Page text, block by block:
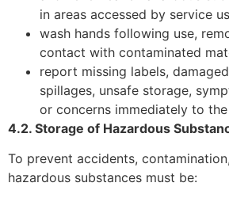
in areas accessed by service
wash hands following use,
contact with contaminated
report missing labels,
spillages, unsafe storage,
or concerns immediately to
4.2. Storage of Hazardous
To prevent accidents,
hazardous substances must be: